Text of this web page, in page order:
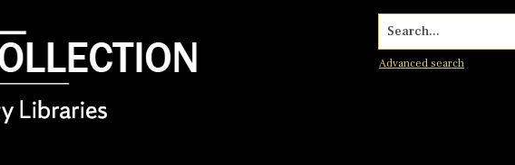
Search...
Advanced search